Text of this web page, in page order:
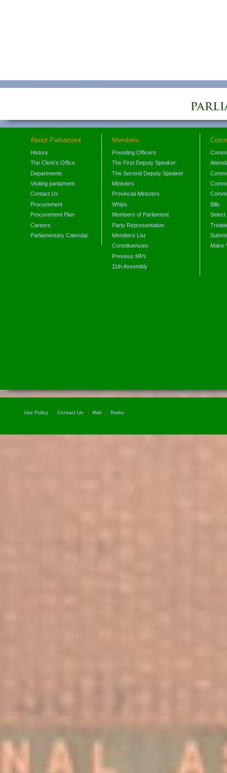
About Parliament
History
The Clerk's Office
Departments
Visiting parliament
Contact Us
Procurement
Procurement Plan
Careers
Parliamentary Calendar
Members
Presiding Officers
The First Deputy Speaker
The Second Deputy Speaker
Ministers
Provincial Ministers
Whips
Members of Parliament
Party Representation
Members List
Constituencies
Previous MPs
11th Assembly
Bills
Select
Make
Use Policy Contact Us Mail Radio